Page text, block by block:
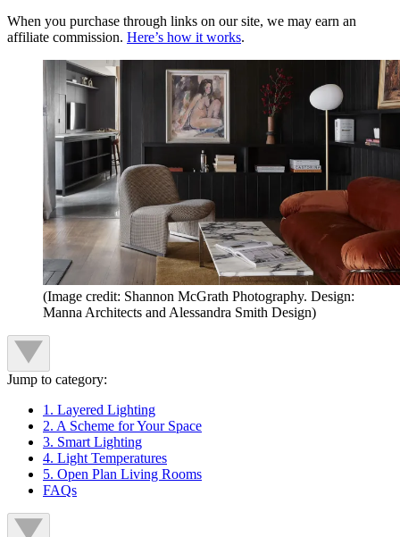
When you purchase through links on our site, we may earn an
affiliate commission. Here’s how it works.
(Image credit: Shannon McGrath Photography. Design:
Manna Architects and Alessandra Smith Design)
Jump to category:
1. Layered Lighting
2. A Scheme for Your Space
3. Smart Lighting
4. Light Temperatures
5. Open Plan Living Rooms
FAQs